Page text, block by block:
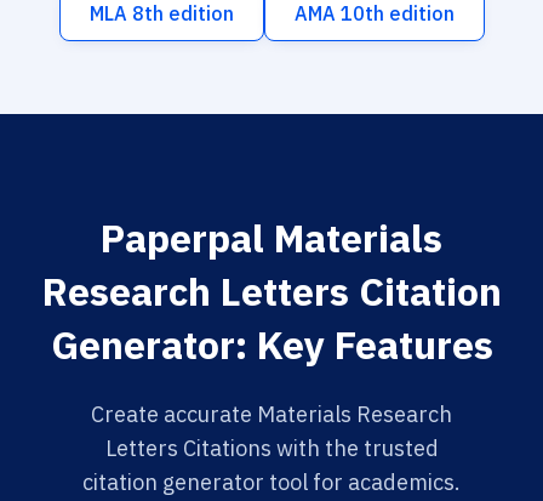
MLA 8th edition AMA 10th edition
Paperpal Materials
Research Letters Citation
Generator: Key Features
Create accurate Materials Research
Letters Citations with the trusted
citation generator tool for academics.